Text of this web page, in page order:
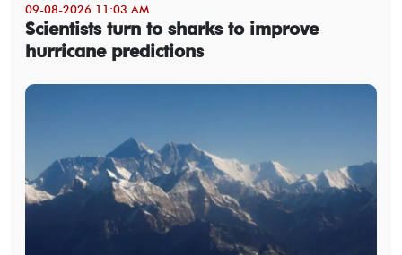
09-08-2026 11:03 AM
Scientists turn to sharks to improve
hurricane predictions